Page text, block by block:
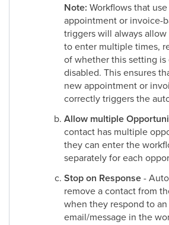
Note: Workflows that use
appointment or invoice-
triggers will always
to enter multiple times,
of whether this setting is
disabled. This ensures
new appointment or
correctly triggers the
Allow multiple
contact has multiple
they can enter the
separately for each
Stop on Response-
remove a contact from
when they respond to an
email/message in the